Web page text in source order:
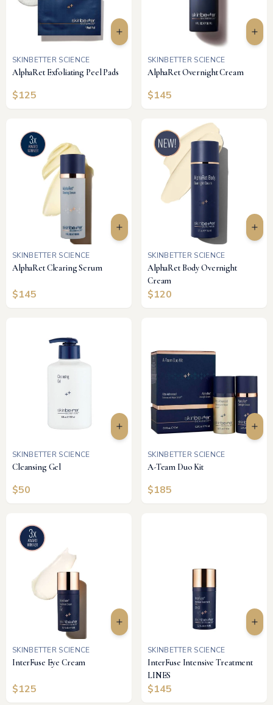
SKINBETTER SCIENCE
AlphaRet Exfoliating Peel Pads
$125
SKINBETTER SCIENCE
AlphaRet Overnight Cream
$145
SKINBETTER SCIENCE
AlphaRet Clearing Serum
$145
SKINBETTER SCIENCE
AlphaRet Body Overnight
Cream
$120
SKINBETTER SCIENCE
Cleansing Gel
$50
SKINBETTER SCIENCE
A-Team Duo Kit
$185
SKINBETTER SCIENCE
InterFuse Eye Cream
$125
SKINBETTER SCIENCE
InterFuse Intensive Treatment
LINES
$145